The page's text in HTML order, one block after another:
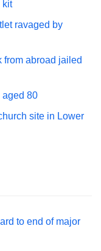
kit
ravaged by
from abroad jailed
aged 80
site in Lower
to end of major